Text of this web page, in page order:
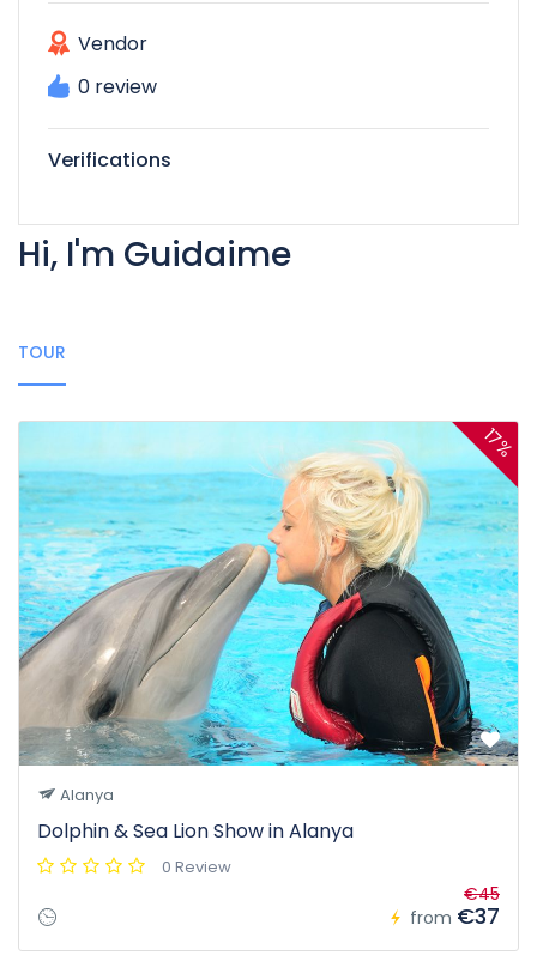
Vendor
0 review
Verifications
Hi, I'm Guidaime
TOUR
17%
Alanya
Dolphin & Sea Lion Show in Alanya
0 Review
from
€45
€37